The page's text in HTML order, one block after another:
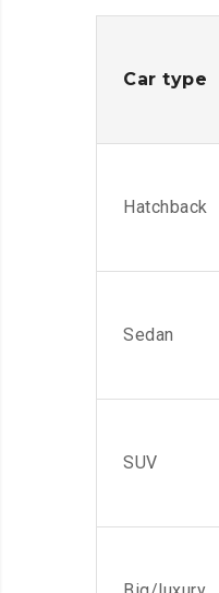
Car type
Hatchback
Sedan
SUV